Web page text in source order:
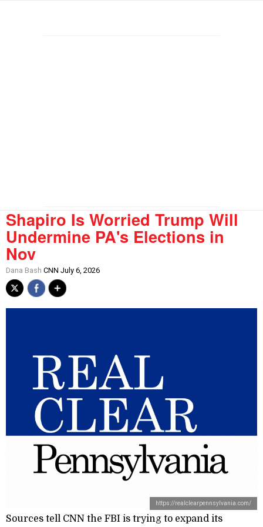
Shapiro Is Worried Trump Will
Undermine PA's Elections in
Nov
Dana Bash CNN July 6, 2026
https://realclearpennsylvania.com/
Sources tell CNN the FBI is trying to expand its